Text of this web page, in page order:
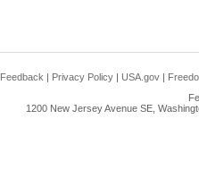
Feedback | Privacy Policy | USA.gov |
1200 New Jersey Avenue SE,